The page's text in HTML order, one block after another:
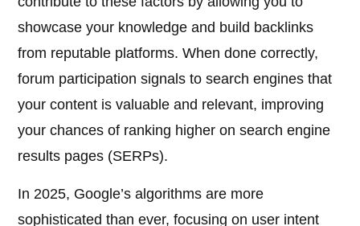
showcase your knowledge and build backlinks
from reputable platforms. When done correctly,
forum participation signals to search engines that
your content is valuable and relevant, improving
your chances of ranking higher on search engine
results pages (SERPs).
In 2025, Google’s algorithms are more
sophisticated than ever, focusing on user intent